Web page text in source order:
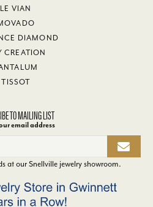
LE VIAN
DIAMOND
CREATION
TISSOT
TO MAILING LIST
email address
at ourSnellville jewelry showroom.